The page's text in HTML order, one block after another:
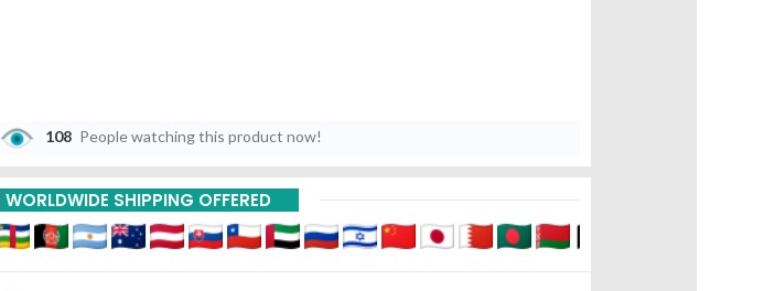
108 People watching this product now!
WORLDWIDE SHIPPING OFFERED